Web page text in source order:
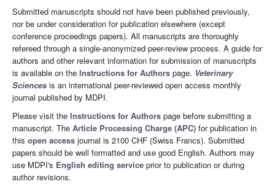
Submitted manuscripts should not have been published previously,
nor be under consideration for publication elsewhere (except
conference proceedings papers). All manuscripts are thoroughly
refereed through a single-anonymized peer-review process. A guide for
authors and other relevant information for submission of manuscripts
is available on the Instructions for Authors page. Veterinary
Sciences is an international peer-reviewed open access monthly
journal published by MDPI.
Please visit the Instructions for Authors page before submitting a
manuscript. The Article Processing Charge (APC) for publication in
this open access journal is 2100 CHF (Swiss Francs). Submitted
papers should be well formatted and use good English. Authors may
use MDPI's English editing service prior to publication or during
author revisions.